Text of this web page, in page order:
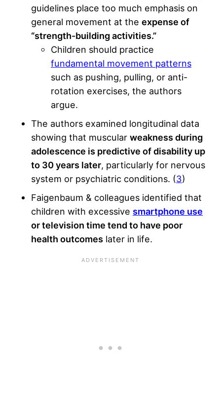
guidelines place too much emphasis on
general movement at the expense of
“strength-building activities.”
Children should practice
fundamental movement patterns
such as pushing, pulling, or anti-
rotation exercises, the authors
argue.
The authors examined longitudinal data
showing that muscular weakness during
adolescence is predictive of disability up
to 30 years later, particularly for nervous
system or psychiatric conditions. (3)
Faigenbaum & colleagues identified that
children with excessive smartphone use
or television time tend to have poor
health outcomes later in life.